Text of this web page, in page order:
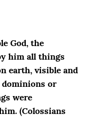
God, the
him all things
earth, visible and
or
were
(Colossians